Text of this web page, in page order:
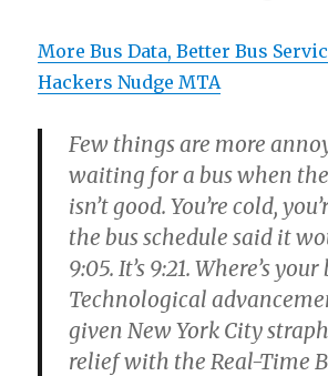
More Bus Data, Better Bus
Hackers Nudge MTA
Few things are more
waiting for a bus when
isn’t good. You’re cold,
the bus schedule said it
9:05. It’s 9:21. Where’s your
Technological
given New York City
relief with the Real-Time